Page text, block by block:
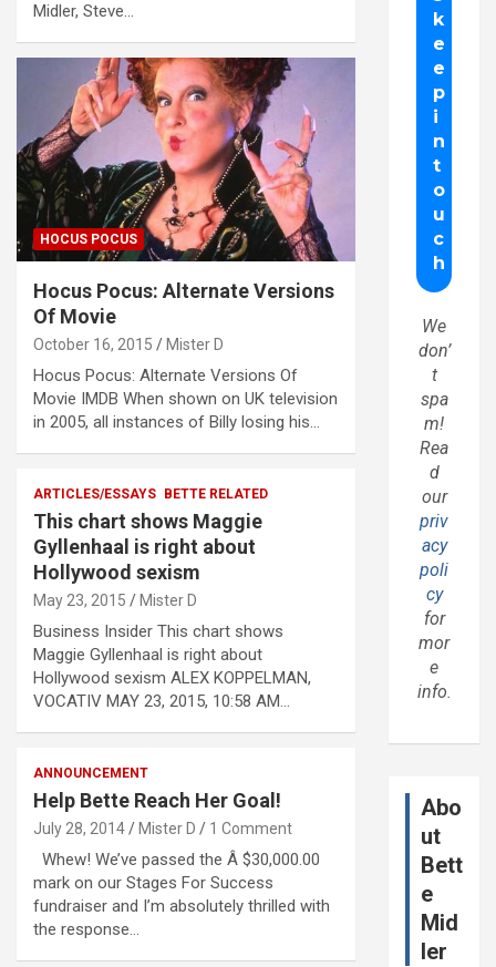
Midler, Steve…
HOCUS POCUS
Hocus Pocus: Alternate Versions
Of Movie
October 16, 2015 Mister D
Hocus Pocus: Alternate Versions Of
Movie IMDB When shown on UK television
in 2005, all instances of Billy losing his…
ARTICLES/ESSAYS BETTE RELATED
This chart shows Maggie
Gyllenhaal is right about
Hollywood sexism
May 23, 2015 Mister D
Business Insider This chart shows
Maggie Gyllenhaal is right about
Hollywood sexism ALEX KOPPELMAN,
VOCATIV MAY 23, 2015, 10:58 AM…
ANNOUNCEMENT
Help Bette Reach Her Goal!
July 28, 2014 Mister D 1 Comment
Whew! We’ve passed the Â $30,000.00
mark on our Stages For Success
fundraiser and I’m absolutely thrilled with
the response…
We
don’
t
spa
m!
Rea
d
our
priv
acy
poli
cy
for
mor
e
info.
Abo
ut
Bett
e
Mid
ler